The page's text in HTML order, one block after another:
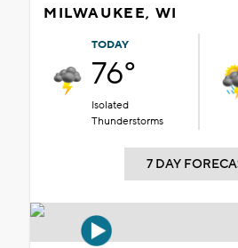
MILWAUKEE, WI
TODAY
76°
Isolated
Thunderstorms
7 DAY